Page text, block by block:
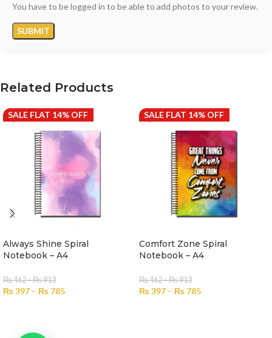
You have to be logged in to be able to add photos to your review.
Related Products
SALE FLAT 14% OFF
Always Shine Spiral
Notebook – A4
₨462–₨913
₨397 – ₨ 785
SALE FLAT 14% OFF
Comfort Zone Spiral
Notebook – A4
₨462–₨913
₨397 – ₨ 785